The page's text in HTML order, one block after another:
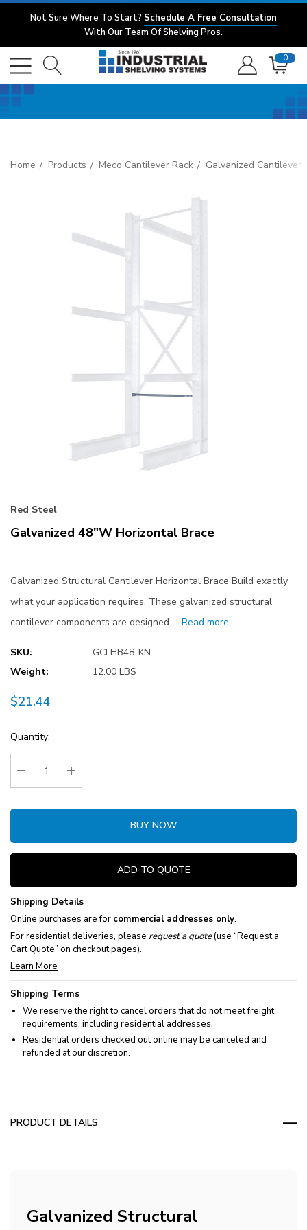
Not Sure Where To Start? Schedule A Free Consultation
With Our Team Of Shelving Pros.
0
Home Products Meco Cantilever Rack Galvanized Cantilever
Red Steel
Galvanized 48"W Horizontal Brace
Galvanized Structural Cantilever Horizontal Brace Build exactly
what your application requires. These galvanized structural
cantilever components are designed … Read more
SKU:
GCLHB48-KN
Weight:
12.00 LBS
$21.44
Current
Stock:
Quantity:
Decrease Quantity:Increase Quantity:
BUY NOW
ADD TO QUOTE
Shipping Details
Online purchases are for commercial addresses only.
For residential deliveries, please request a quote(use “Request a
Cart Quote” on checkout pages).
Learn More
Shipping Terms
We reserve the right to cancel orders that do not meet freight
requirements, including residential addresses.
Residential orders checked out online may be canceled and
refunded at our discretion.
PRODUCT DETAILS
Galvanized Structural